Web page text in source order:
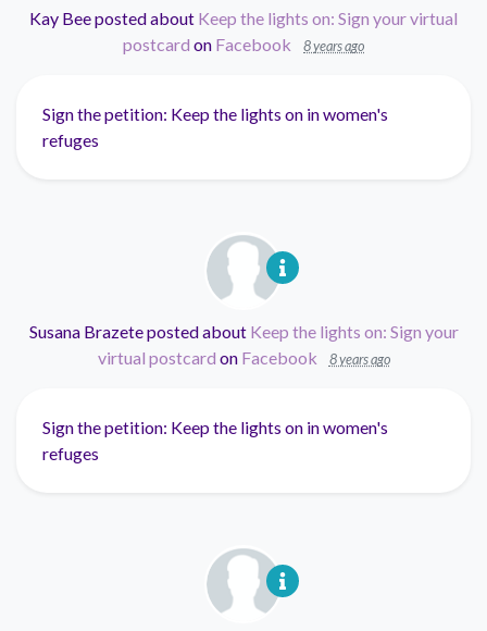
Kay Beeposted about Keep the lights on: Sign your virtual
postcard on Facebook 8 years ago
Sign the petition: Keep the lights on in women's
refuges
Susana Brazeteposted about Keep the lights on: Sign your
virtual postcard on Facebook 8 years ago
Sign the petition: Keep the lights on in women's
refuges